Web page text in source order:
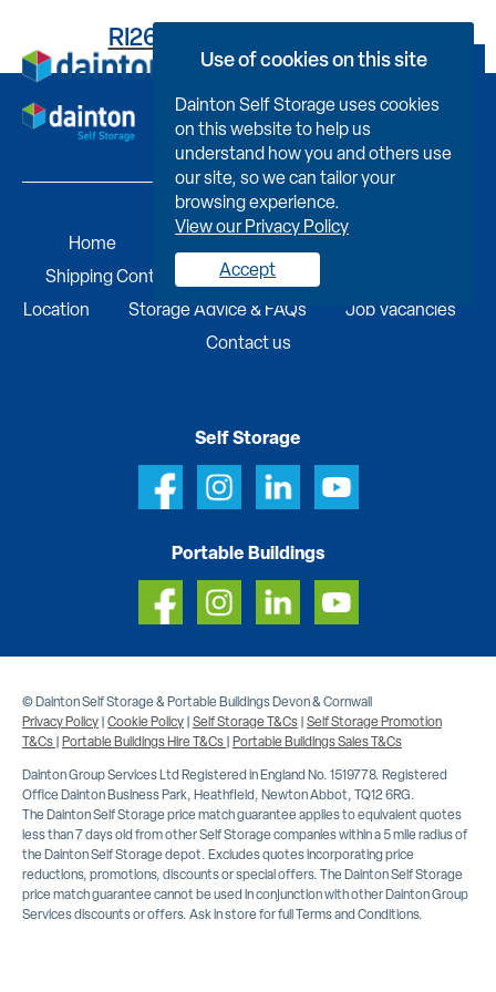
Book Now
RI2679I56060046LO04B
Home Self Storage
Portable Buildings
Shipping Containers
Business Services
Location
Storage Advice & FAQs
Job Vacancies
Contact us
Self Storage
Portable Buildings
© Dainton Self Storage & Portable Buildings Devon & Cornwall
Privacy Policy|Cookie Policy|Self Storage T&Cs|Self Storage Promotion
T&Cs|Portable Buildings Hire T&Cs|Portable Buildings Sales T&Cs
Dainton Group Services Ltd Registered in England No. 1519778. Registered
Office Dainton Business Park, Heathfield, Newton Abbot, TQ12 6RG.
The Dainton Self Storage price match guarantee applies to equivalent quotes
less than 7 days old from other Self Storage companies within a 5 mile radius of
the Dainton Self Storage depot. Excludes quotes incorporating price
reductions, promotions, discounts or special offers. The Dainton Self Storage
price match guarantee cannot be used in conjunction with other Dainton Group
Services discounts or offers. Ask in store for full Terms and Conditions.
Use of cookies on this site
Dainton Self Storage uses cookies
on this website to help us
understand how you and others use
our site, so we can tailor your
browsing experience.
View our Privacy Policy
Accept